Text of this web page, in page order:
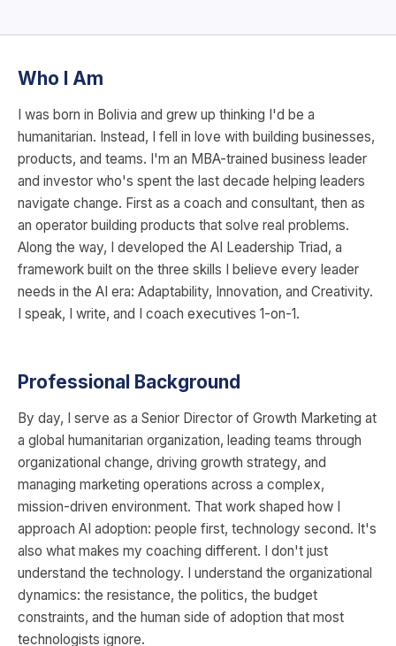
Who I Am
I was born in Bolivia and grew up thinking I'd be a
humanitarian. Instead, I fell in love with building businesses,
products, and teams. I'm an MBA-trained business leader
and investor who's spent the last decade helping leaders
navigate change. First as a coach and consultant, then as
an operator building products that solve real problems.
Along the way, I developed the AI Leadership Triad, a
framework built on the three skills I believe every leader
needs in the AI era: Adaptability, Innovation, and Creativity.
I speak, I write, and I coach executives 1-on-1.
Professional Background
By day, I serve as a Senior Director of Growth Marketing at
a global humanitarian organization, leading teams through
organizational change, driving growth strategy, and
managing marketing operations across a complex,
mission-driven environment. That work shaped how I
approach AI adoption: people first, technology second. It's
also what makes my coaching different. I don't just
understand the technology. I understand the organizational
dynamics: the resistance, the politics, the budget
constraints, and the human side of adoption that most
technologists ignore.